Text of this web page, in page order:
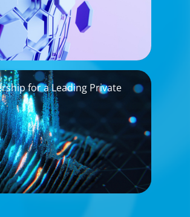
for a Leading Private